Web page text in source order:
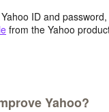
ID and
from the Yahoo
Yahoo?